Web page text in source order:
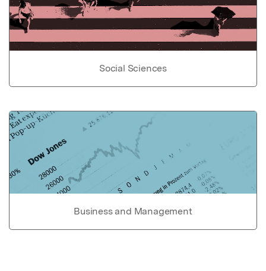
Social Sciences
Business and Management